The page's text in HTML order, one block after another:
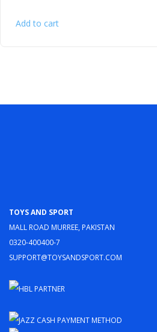
Add to cart
Toys and Sport
Mall Road Murree, Pakistan
0320-400400-7
support@toysandsport.com